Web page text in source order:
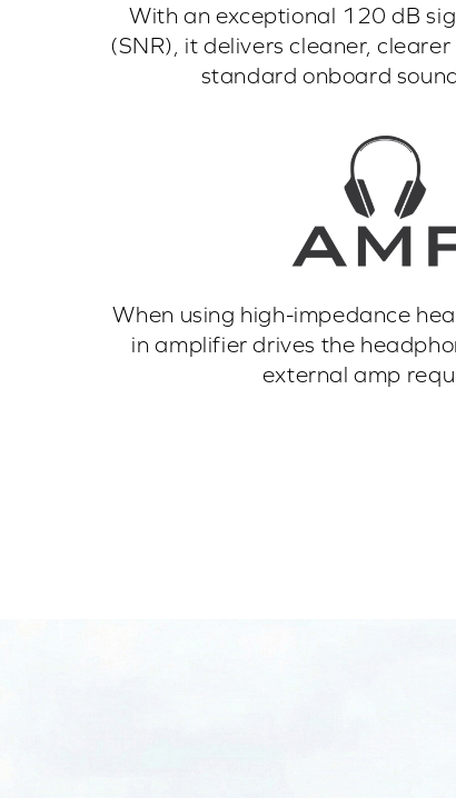
With an exceptional 120 dB
(SNR), it delivers cleaner,
standard onboard
When using high-impedance
in amplifier drives the
external amp